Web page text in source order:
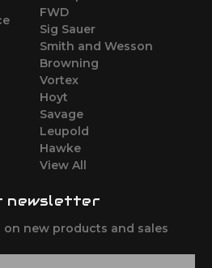
FWD
Sig Sauer
Smith and Wesson
Browning
Vortex
Hoyt
Savage
Leupold
Hawke
View All
newsletter
new products and sales